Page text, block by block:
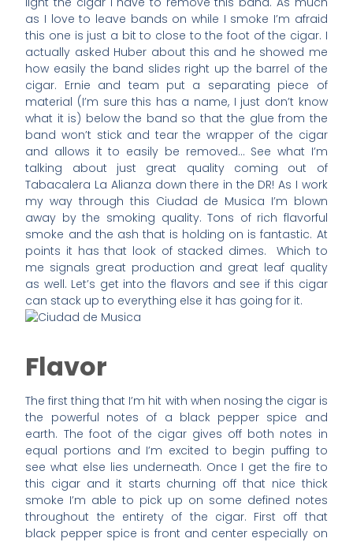
as I love to leave bands on while I smoke I’m afraid
this one is just a bit to close to the foot of the cigar. I
actually asked Huber about this and he showed me
how easily the band slides right up the barrel of the
cigar. Ernie and team put a separating piece of
material (I’m sure this has a name, I just don’t know
what it is) below the band so that the glue from the
band won’t stick and tear the wrapper of the cigar
and allows it to easily be removed… See what I’m
talking about just great quality coming out of
Tabacalera La Alianza down there in the DR! As I work
my way through this Ciudad de Musica I’m blown
away by the smoking quality. Tons of rich flavorful
smoke and the ash that is holding on is fantastic. At
points it has that look of stacked dimes. Which to
me signals great production and great leaf quality
as well. Let’s get into the flavors and see if this cigar
can stack up to everything else it has going for it.
Flavor
The first thing that I’m hit with when nosing the cigar is
the powerful notes of a black pepper spice and
earth. The foot of the cigar gives off both notes in
equal portions and I’m excited to begin puffing to
see what else lies underneath. Once I get the fire to
this cigar and it starts churning off that nice thick
smoke I’m able to pick up on some defined notes
throughout the entirety of the cigar. First off that
black pepper spice is front and center especially on